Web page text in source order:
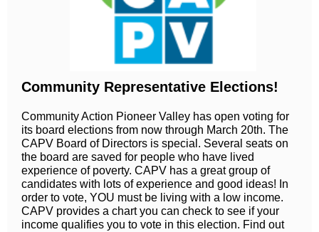
Community Representative Elections!
Community Action Pioneer Valley has open voting for
its board elections from now through March 20th. The
CAPV Board of Directors is special. Several seats on
the board are saved for people who have lived
experience of poverty. CAPV has a great group of
candidates with lots of experience and good ideas! In
order to vote, YOU must be living with a low income.
CAPV provides a chart you can check to see if your
income qualifies you to vote in this election. Find out